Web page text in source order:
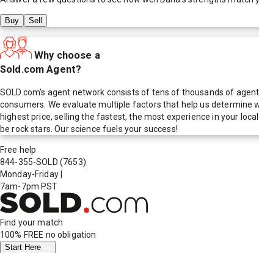
Buy Sell
Why choose a
Sold.com Agent?
SOLD.com's agent network consists of tens of thousands of
consumers. We evaluate multiple factors that help us
highest price, selling the fastest, the most experience in your
be rock stars. Our science fuels your success!
Free help
844-355-SOLD (7653)
Monday-Friday
7am-7pm PST
Find your match
100% FREE no obligation
Start Here